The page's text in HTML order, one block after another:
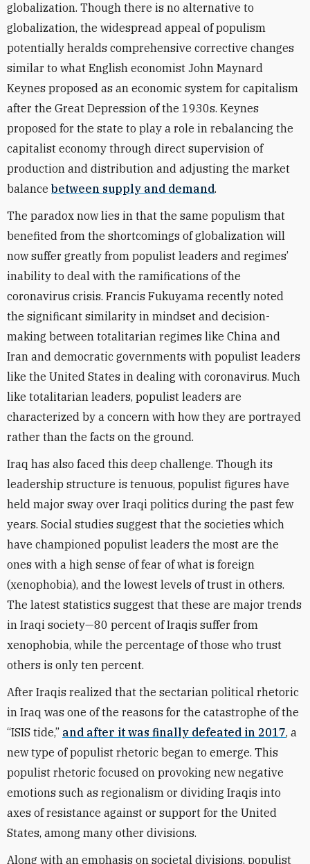
globalization. Though there is no alternative to
globalization, the widespread appeal of populism
potentially heralds comprehensive corrective changes
similar to what English economist John Maynard
Keynes proposed as an economic system for capitalism
after the Great Depression of the 1930s. Keynes
proposed for the state to play a role in rebalancing the
capitalist economy through direct supervision of
production and distribution and adjusting the market
balance between supply and demand.
The paradox now lies in that the same populism that
benefited from the shortcomings of globalization will
now suffer greatly from populist leaders and regimes’
inability to deal with the ramifications of the
coronavirus crisis. Francis Fukuyama recently noted
the significant similarity in mindset and decision-
making between totalitarian regimes like China and
Iran and democratic governments with populist leaders
like the United States in dealing with coronavirus. Much
like totalitarian leaders, populist leaders are
characterized by a concern with how they are portrayed
rather than the facts on the ground.
Iraq has also faced this deep challenge. Though its
leadership structure is tenuous, populist figures have
held major sway over Iraqi politics during the past few
years. Social studies suggest that the societies which
have championed populist leaders the most are the
ones with a high sense of fear of what is foreign
(xenophobia), and the lowest levels of trust in others.
The latest statistics suggest that these are major trends
in Iraqi society—80 percent of Iraqis suffer from
xenophobia, while the percentage of those who trust
others is only ten percent.
After Iraqis realized that the sectarian political rhetoric
in Iraq was one of the reasons for the catastrophe of the
“ISIS tide,” and after it was finally defeated in 2017, a
new type of populist rhetoric began to emerge. This
populist rhetoric focused on provoking new negative
emotions such as regionalism or dividing Iraqis into
axes of resistance against or support for the United
States, among many other divisions.
Along with an emphasis on societal divisions, populist